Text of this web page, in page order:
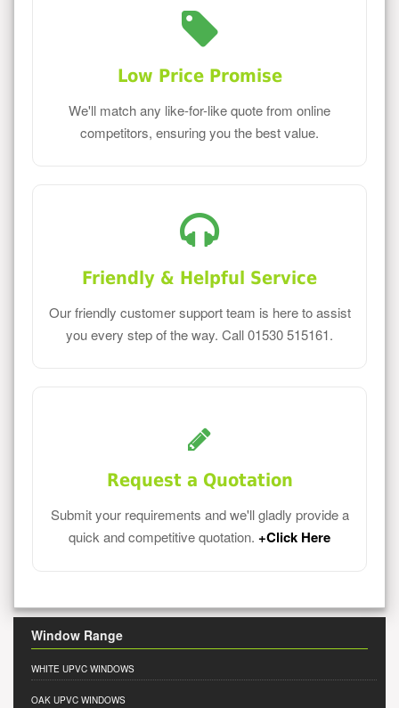
Low Price Promise
We'll match any like-for-like quote from online
competitors, ensuring you the best value.
Friendly & Helpful Service
Our friendly customer support team is here to assist
you every step of the way. Call 01530 515161.
Request a Quotation
Submit your requirements and we'll gladly provide a
quick and competitive quotation. +Click Here
Window Range
WHITE UPVC WINDOWS
OAK UPVC WINDOWS